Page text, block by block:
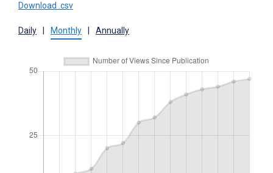
Download .csv
Daily Monthly Annually